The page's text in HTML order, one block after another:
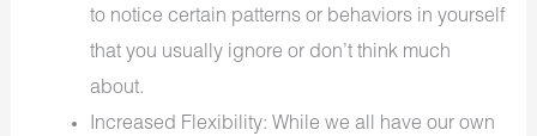
to notice certain patterns or behaviors in yourself
that you usually ignore or don’t think much
about.
Increased Flexibility: While we all have our own